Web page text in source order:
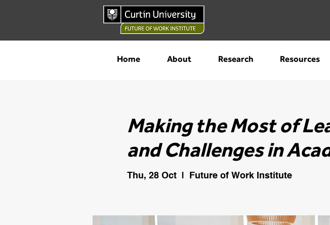
Home About Research Resources
Making the Most of
and Challenges in
Thu, 28 Oct
  |
Future of Work Institute